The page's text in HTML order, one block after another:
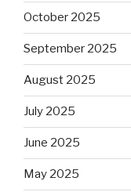
October 2025
September 2025
August 2025
July 2025
June 2025
May 2025